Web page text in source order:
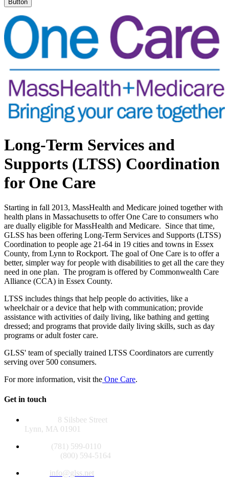
Button
Long-Term Services and
Supports (LTSS) Coordination
for One Care
Starting in fall 2013, MassHealth and Medicare joined together with
health plans in Massachusetts to offer One Care to consumers who
are dually eligible for MassHealth and Medicare. Since that time,
GLSS has been offering Long-Term Services and Supports (LTSS)
Coordination to people age 21-64 in 19 cities and towns in Essex
County, from Lynn to Rockport. The goal of One Care is to offer a
better, simpler way for people with disabilities to get all the care they
need in one plan. The program is offered by Commonwealth Care
Alliance (CCA) in Essex County.
LTSS includes things that help people do activities, like a
wheelchair or a device that help with communication; provide
assistance with activities of daily living, like bathing and getting
dressed; and programs that provide daily living skills, such as day
programs or adult foster care.
GLSS' team of specially trained LTSS Coordinators are currently
serving over 500 consumers.
For more information, visit the One Care.
Get in touch
8 Silsbee Street
Lynn, MA 01901
(781) 599-0110
(800) 594-5164
info@glss.net